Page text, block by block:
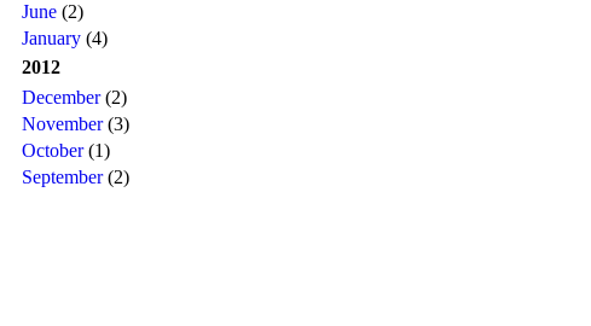
June (2)
January (4)
2012
December(2)
November(3)
October(1)
September(2)